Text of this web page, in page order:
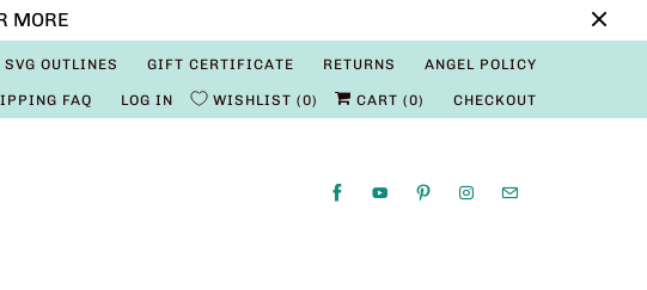
MORE
SVG OUTLINES GIFT CERTIFICATE RETURNS ANGEL POLICY
FAQ LOG IN WISHLIST 0 CART (0) CHECKOUT